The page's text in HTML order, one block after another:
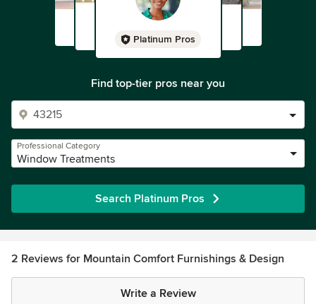
Platinum Pros
Find top-tier pros near you
Professional Category
Window Treatments
Search Platinum Pros
2 Reviews for Mountain Comfort Furnishings & Design
Write a Review